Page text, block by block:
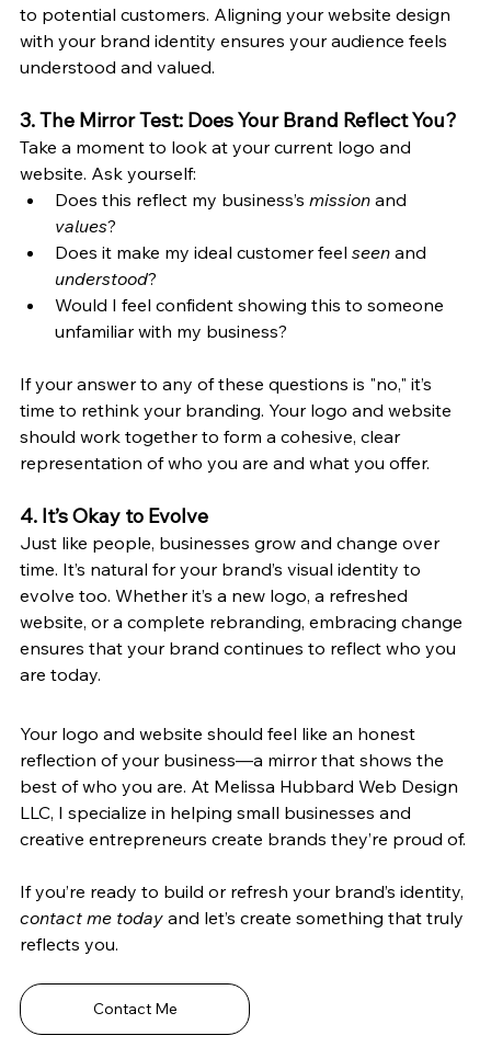
to potential customers. Aligning your website design
with your brand identity ensures your audience feels
understood and valued.
3. The Mirror Test: Does Your Brand Reflect You?
Take a moment to look at your current logo and
website. Ask yourself:
Does this reflect my business’s mission and
values?
Does it make my ideal customer feel seen and
understood?
Would I feel confident showing this to someone
unfamiliar with my business?
If your answer to any of these questions is "no," it’s
time to rethink your branding. Your logo and website
should work together to form a cohesive, clear
representation of who you are and what you offer.
4. It’s Okay to Evolve
Just like people, businesses grow and change over
time. It’s natural for your brand’s visual identity to
evolve too. Whether it’s a new logo, a refreshed
website, or a complete rebranding, embracing change
ensures that your brand continues to reflect who you
are today.
Your logo and website should feel like an honest
reflection of your business—a mirror that shows the
best of who you are. At Melissa Hubbard Web Design
LLC, I specialize in helping small businesses and
creative entrepreneurs create brands they’re proud of.
If you’re ready to build or refresh your brand’s identity,
contact me today and let’s create something that truly
reflects you.
Contact Me